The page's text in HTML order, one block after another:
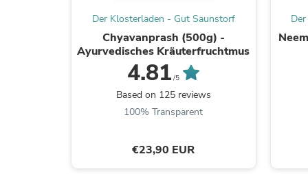
Der Klosterladen - Gut Saunstorf
Chyavanprash (500g) -
Ayurvedisches Kräuterfruchtmus
4.81 /5
Based on 125 reviews
100% Transparent
€23,90 EUR